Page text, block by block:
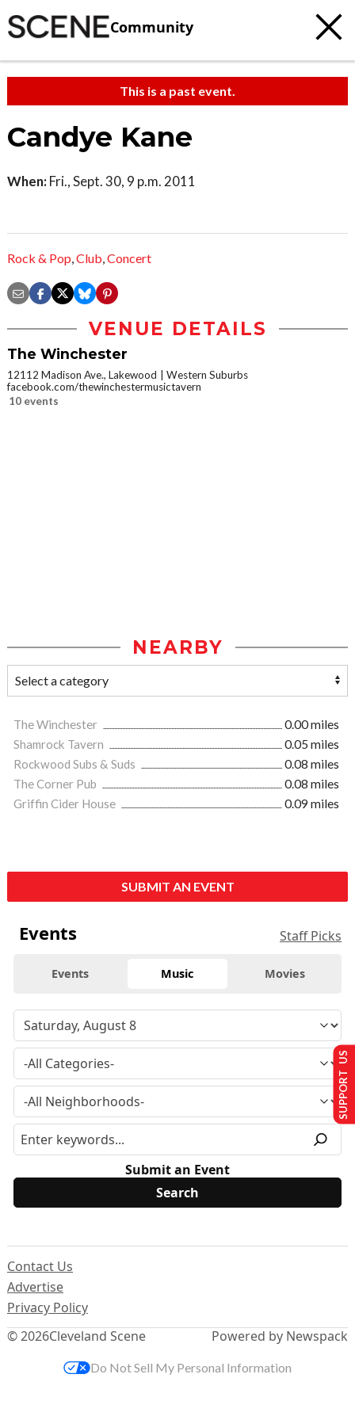
Community
This is a past event.
Candye Kane
When: Fri., Sept. 30, 9 p.m. 2011
Rock & Pop,Club,Concert
VENUE DETAILS
The Winchester
12112 Madison Ave., Lakewood
Western Suburbs
facebook.com/thewinchestermusictavern
10 events
NEARBY
The Winchester
0.00 miles
Shamrock Tavern
0.05 miles
Rockwood Subs & Suds
0.08 miles
The Corner Pub
0.08 miles
Griffin Cider House
0.09 miles
SUBMIT AN EVENT
Events Staff Picks
Events Music Movies
Submit an Event
© 2026Cleveland Scene
Contact Us
Advertise
Privacy Policy
Powered by Newspack
SUPPORT US
Do Not Sell My Personal Information